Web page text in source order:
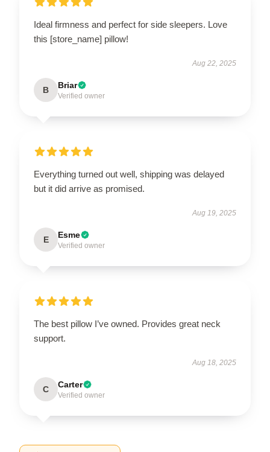
Ideal firmness and perfect for side sleepers. Love
this [store_name] pillow!
Aug 22, 2025
B Briar
Verified owner
Everything turned out well, shipping was delayed
but it did arrive as promised.
Aug 19, 2025
E Esme
Verified owner
The best pillow I’ve owned. Provides great neck
support.
Aug 18, 2025
C Carter
Verified owner